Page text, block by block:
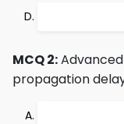
MCQ 2:
propagation